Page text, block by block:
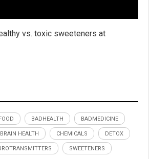
vs. toxic sweeteners at
BADHEALTH BADMEDICINE
BRAIN HEALTH CHEMICALS DETOX
SWEETENERS